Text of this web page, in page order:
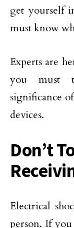
get yourself
must know
Experts are
you must
significance
devices.
Don’t
Electrical
person. If you